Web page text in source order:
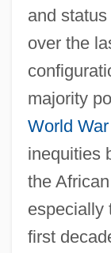
and
over the
majority
World War
inequities
the
especially
first